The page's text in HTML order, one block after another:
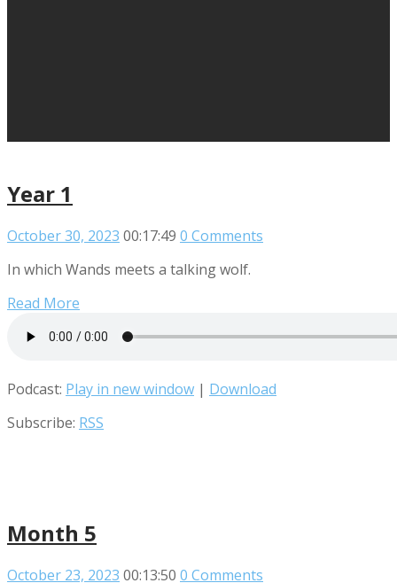
Year 1
October 30, 2023 00:17:49 0 Comments
In which Wands meets a talking wolf.
Read More
Podcast: Play in new window | Download
Subscribe: RSS
Month 5
October 23, 2023 00:13:50 0 Comments